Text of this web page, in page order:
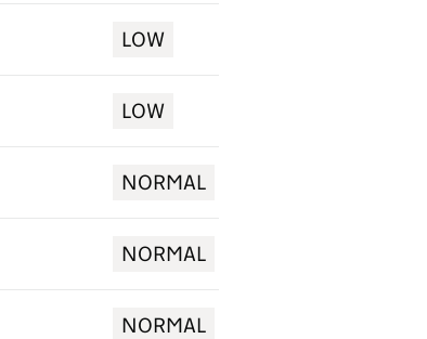
LOW
LOW
NORMAL
NORMAL
NORMAL